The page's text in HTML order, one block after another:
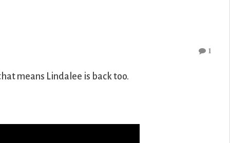
1
means Lindalee is back too.